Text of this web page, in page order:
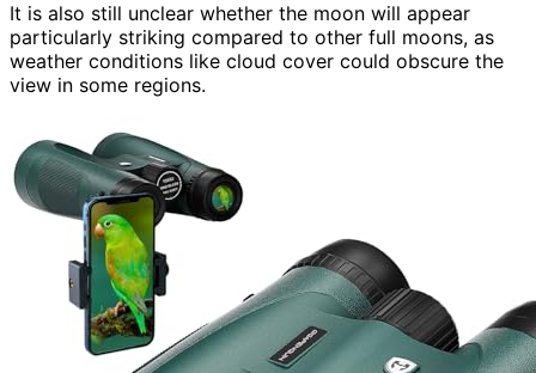
It is also still unclear whether the moon will appear
particularly striking compared to other full moons, as
weather conditions like cloud cover could obscure the
view in some regions.